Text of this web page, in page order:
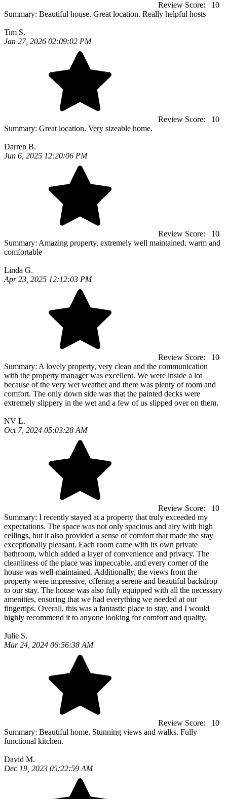
Review Score:
10
Summary: Beautiful house. Great location. Really helpful hosts
Tim S.
Jan 27, 2026 02:09:02 PM
Review Score:
10
Summary: Great location. Very sizeable home.
Darren B.
Jun 6, 2025 12:20:06 PM
Review Score:
10
Summary: Amazing property, extremely well maintained, warm and
comfortable
Linda G.
Apr 23, 2025 12:12:03 PM
Review Score:
10
Summary: A lovely property, very clean and the communication
with the property manager was excellent. We were inside a lot
because of the very wet weather and there was plenty of room and
comfort. The only down side was that the painted decks were
extremely slippery in the wet and a few of us slipped over on them.
NV L.
Oct 7, 2024 05:03:28 AM
Review Score:
10
Summary: I recently stayed at a property that truly exceeded my
expectations. The space was not only spacious and airy with high
ceilings, but it also provided a sense of comfort that made the stay
exceptionally pleasant. Each room came with its own private
bathroom, which added a layer of convenience and privacy. The
cleanliness of the place was impeccable, and every corner of the
house was well-maintained. Additionally, the views from the
property were impressive, offering a serene and beautiful backdrop
to our stay. The house was also fully equipped with all the necessary
amenities, ensuring that we had everything we needed at our
fingertips. Overall, this was a fantastic place to stay, and I would
highly recommend it to anyone looking for comfort and quality.
Julie S.
Mar 24, 2024 06:56:38 AM
Review Score:
10
Summary: Beautiful home. Stunning views and walks. Fully
functional kitchen.
David M.
Dec 19, 2023 05:22:59 AM